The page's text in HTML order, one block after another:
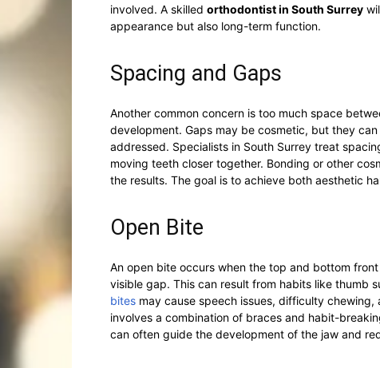
involved. A skilled orthodontist in South Surrey
appearance but also long-term function.
Spacing and Gaps
Another common concern is too much space
development. Gaps may be cosmetic, but they
addressed. Specialists in South Surrey treat
moving teeth closer together. Bonding or other
the results. The goal is to achieve both aesthetic
Open Bite
An open bite occurs when the top and bottom
visible gap. This can result from habits like thumb
bites may cause speech issues, difficulty
involves a combination of braces and habit-
can often guide the development of the jaw and